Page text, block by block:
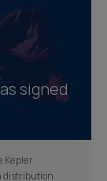
signed
Kepler
distribution